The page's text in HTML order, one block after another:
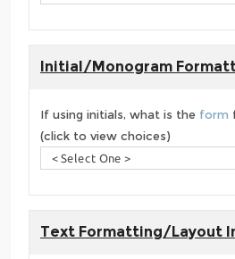
Initial/Monogram
If using initials, what is the form
(click to view choices)
Text Formatting/Layout